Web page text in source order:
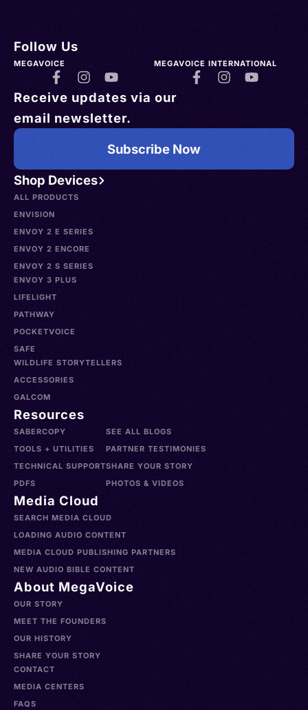
Shop Devices
ALL PRODUCTS
ENVISION
ENVOY 2 E SERIES
ENVOY 2 ENCORE
ENVOY 2 S SERIES
ENVOY 3 PLUS
LIFELIGHT
PATHWAY
POCKETVOICE
SAFE
WILDLIFE STORYTELLERS
ACCESSORIES
GALCOM
Resources
SABERCOPY
TOOLS + UTILITIES
TECHNICAL SUPPORT
PDFS
SEE ALL BLOGS
PARTNER TESTIMONIES
SHARE YOUR STORY
PHOTOS & VIDEOS
Media Cloud
SEARCH MEDIA CLOUD
LOADING AUDIO CONTENT
MEDIA CLOUD PUBLISHING PARTNERS
NEW AUDIO BIBLE CONTENT
About MegaVoice
OUR STORY
MEET THE FOUNDERS
OUR HISTORY
SHARE YOUR STORY
CONTACT
MEDIA CENTERS
FAQS
Follow Us
MEGAVOICE MEGAVOICE INTERNATIONAL
Receive updates via our
email newsletter.
Subscribe Now